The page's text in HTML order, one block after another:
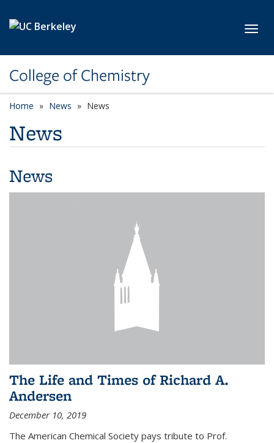
College of Chemistry
Home News News
News
News
The Life and Times of Richard A.
Andersen
December 10, 2019
The American Chemical Society pays tribute to Prof.